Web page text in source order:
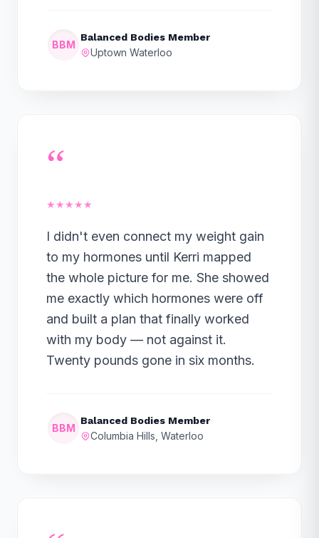
BBM
Balanced Bodies Member
Uptown Waterloo
“
★★★★★
I didn't even connect my weight gain
to my hormones until Kerri mapped
the whole picture for me. She showed
me exactly which hormones were off
and built a plan that finally worked
with my body — not against it.
Twenty pounds gone in six months.
BBM
Balanced Bodies Member
Columbia Hills, Waterloo